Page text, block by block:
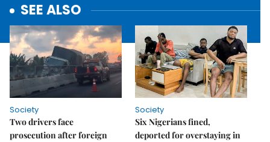
SEE ALSO
Society
Two drivers face
prosecution after foreign
Society
Six Nigerians fined,
deported for overstaying in